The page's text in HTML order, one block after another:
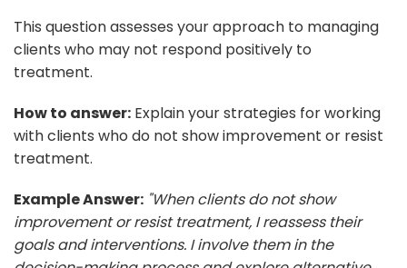
This question assesses your approach to managing
clients who may not respond positively to
treatment.
How to answer: Explain your strategies for working
with clients who do not show improvement or resist
treatment.
Example Answer: "When clients do not show
improvement or resist treatment, I reassess their
goals and interventions. I involve them in the